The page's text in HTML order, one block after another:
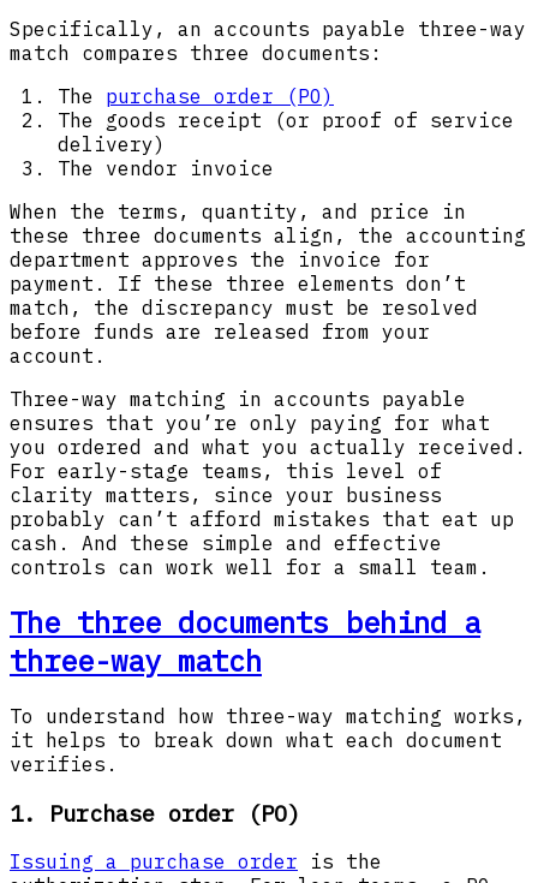
Specifically, an accounts payable three-way
match compares three documents:
The purchase order (PO)
The goods receipt (or proof of service
delivery)
The vendor invoice
When the terms, quantity, and price in
these three documents align, the accounting
department approves the invoice for
payment. If these three elements don’t
match, the discrepancy must be resolved
before funds are released from your
account.
Three-way matching in accounts payable
ensures that you’re only paying for what
you ordered and what you actually received.
For early-stage teams, this level of
clarity matters, since your business
probably can’t afford mistakes that eat up
cash. And these simple and effective
controls can work well for a small team.
The three documents behind a
three-way match
To understand how three-way matching works,
it helps to break down what each document
verifies.
1. Purchase order (PO)
Issuing a purchase order is the